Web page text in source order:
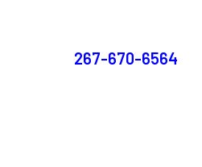
267-670-6564